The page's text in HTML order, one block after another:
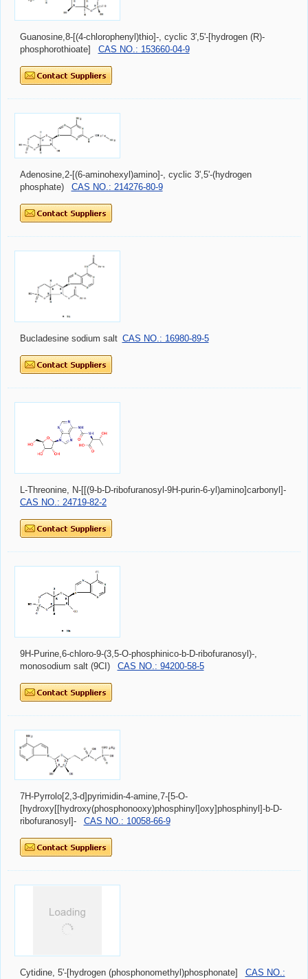
Guanosine,8-[(4-chlorophenyl)thio]-, cyclic 3',5'-[hydrogen (R)-
phosphorothioate]
CAS NO.: 153660-04-9
Adenosine,2-[(6-aminohexyl)amino]-, cyclic 3',5'-(hydrogen
phosphate)
CAS NO.: 214276-80-9
Bucladesine sodium salt CAS NO.: 16980-89-5
L-Threonine, N-[[(9-b-D-ribofuranosyl-9H-purin-6-yl)amino]carbonyl]-
CAS NO.: 24719-82-2
9H-Purine,6-chloro-9-(3,5-O-phosphinico-b-D-ribofuranosyl)-,
monosodium salt (9CI)
CAS NO.: 94200-58-5
7H-Pyrrolo[2,3-d]pyrimidin-4-amine,7-[5-O-
[hydroxy[[hydroxy(phosphonooxy)phosphinyl]oxy]phosphinyl]-b-D-
ribofuranosyl]-
CAS NO.: 10058-66-9
Cytidine, 5'-[hydrogen (phosphonomethyl)phosphonate]
CAS NO.: